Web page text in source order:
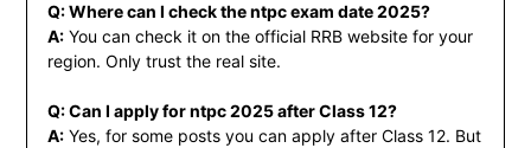
Q: Where can I check the ntpc exam date 2025?
A:You can check it on the official RRB website for your
region. Only trust the real site.
Q: Can I apply for ntpc 2025 after Class 12?
A:Yes, for some posts you can apply after Class 12. But